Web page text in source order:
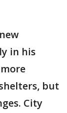
in his
but
City